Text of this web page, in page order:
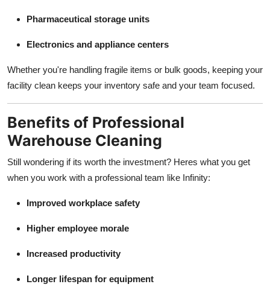
Pharmaceutical storage units
Electronics and appliance centers
Whether you're handling fragile items or bulk goods, keeping your
facility clean keeps your inventory safe and your team focused.
Benefits of Professional
Warehouse Cleaning
Still wondering if its worth the investment? Heres what you get
when you work with a professional team like Infinity:
Improved workplace safety
Higher employee morale
Increased productivity
Longer lifespan for equipment